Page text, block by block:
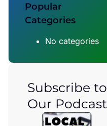
Popular
Categories
No categories
Subscribe to
Our Podcast